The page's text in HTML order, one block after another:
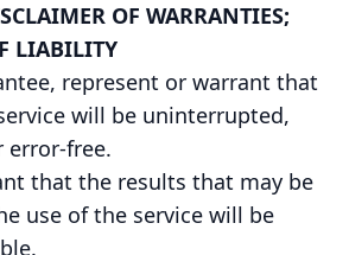
OF WARRANTIES;
LIABILITY
represent or warrant that
will be uninterrupted,
error-free.
that the results that may be
use of the service will be